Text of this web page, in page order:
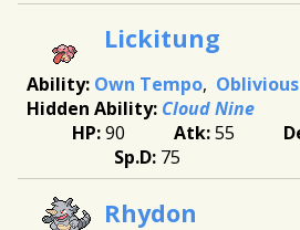
Lickitung
Own Tempo Oblivious
Cloud Nine
90
55
75
Rhydon